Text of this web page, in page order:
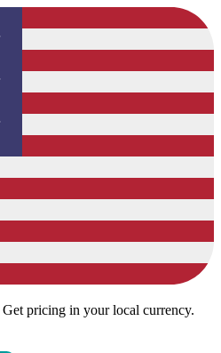
Get pricing in your local currency.